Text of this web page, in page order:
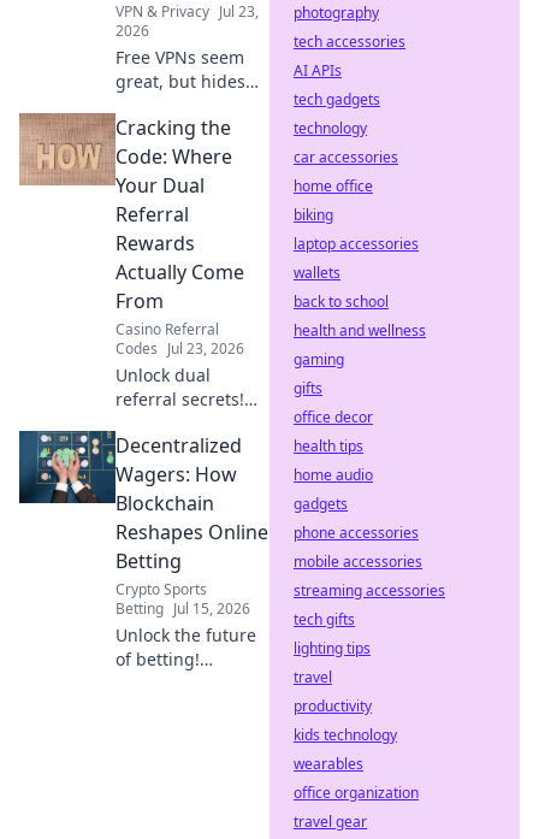
VPN & Privacy Jul 23,
2026
Free VPNs seem
great, but hides
hidden costs & red
flags before you
install. Protect
your data!
Cracking the
Code: Where
Your Dual
Referral
Rewards
Actually Come
From
Casino Referral
Codes Jul 23, 2026
Unlock dual
referral secrets!
rewards are
generated. Click to
reveal the code.
Decentralized
Wagers: How
Blockchain
Reshapes Online
Betting
Crypto Sports
Betting Jul 15, 2026
Unlock the future
of betting!
photography
tech accessories
AI APIs
tech gadgets
technology
car accessories
home office
biking
laptop accessories
wallets
back to school
health and wellness
gaming
gifts
office decor
health tips
home audio
gadgets
phone accessories
mobile accessories
streaming accessories
tech gifts
lighting tips
travel
productivity
kids technology
wearables
office organization
travel gear